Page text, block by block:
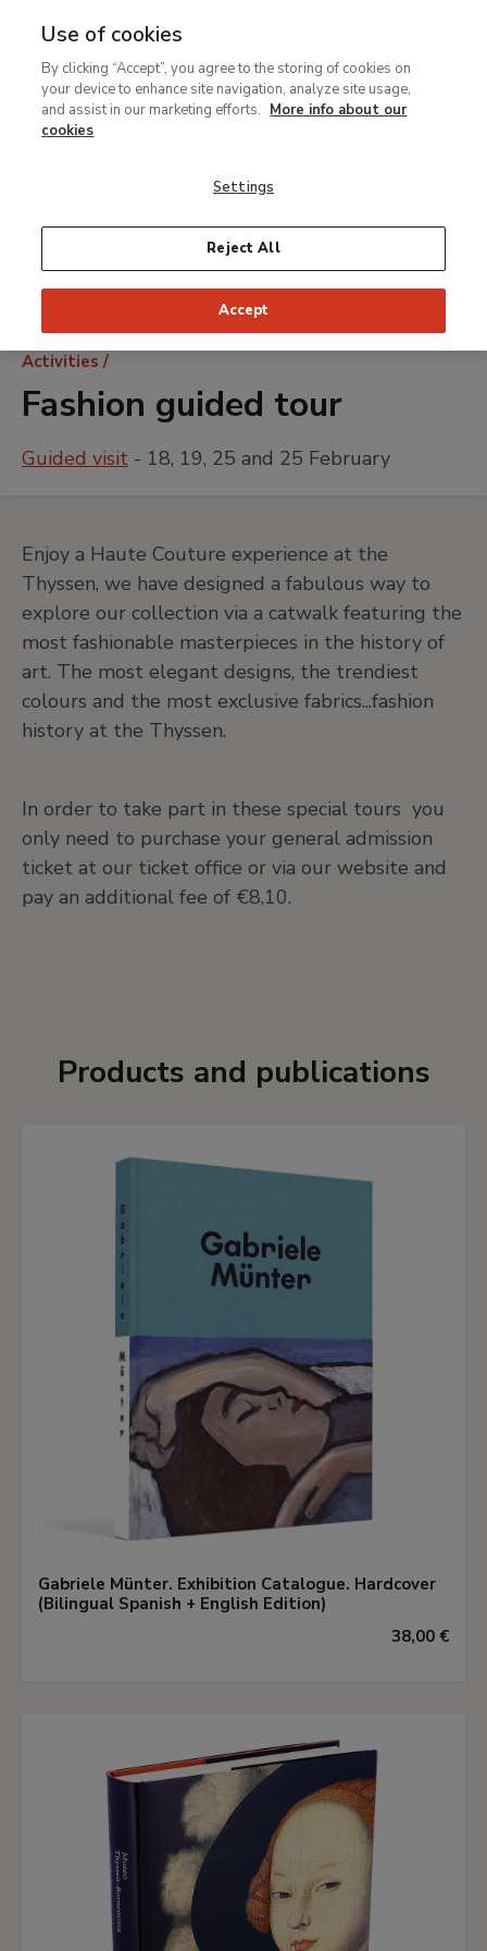
MENU
contenido
principal
Breadcrumb
Activities
Fashion guided tour
Guided visit - 18, 19, 25 and 25 February
Enjoy a Haute Couture experience at the
Thyssen, we have designed a fabulous way to
explore our collection via a catwalk featuring the
most fashionable masterpieces in the history of
art. The most elegant designs, the trendiest
colours and the most exclusive fabrics...fashion
history at the Thyssen.
In order to take part in these special tours you
only need to purchase your general admission
ticket at our ticket office or via our website and
pay an additional fee of €8,10.
Products and publications
Gabriele Münter. Exhibition Catalogue. Hardcover
(Bilingual Spanish + English Edition)
38,00 €
Use of cookies
By clicking “Accept”, you agree to the storing of cookies on
your device to enhance site navigation, analyze site usage,
and assist in our marketing efforts. More info about our
cookies
Settings
Reject All
Accept